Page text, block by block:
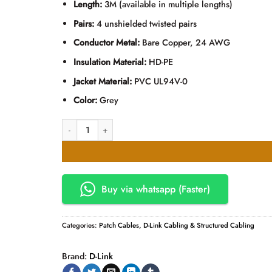
Length:3M (available in multiple lengths)
Pairs:4 unshielded twisted pairs
Conductor Metal:Bare Copper, 24 AWG
Insulation Material:HD-PE
Jacket Material:PVC UL94V-0
Color:Grey
D-Link Cat6 UTP Patch Cord 3M Grey quantity
Buy via whatsapp (Faster)
Categories: Patch Cables, D-Link Cabling & Structured Cabling
Brand: D-Link